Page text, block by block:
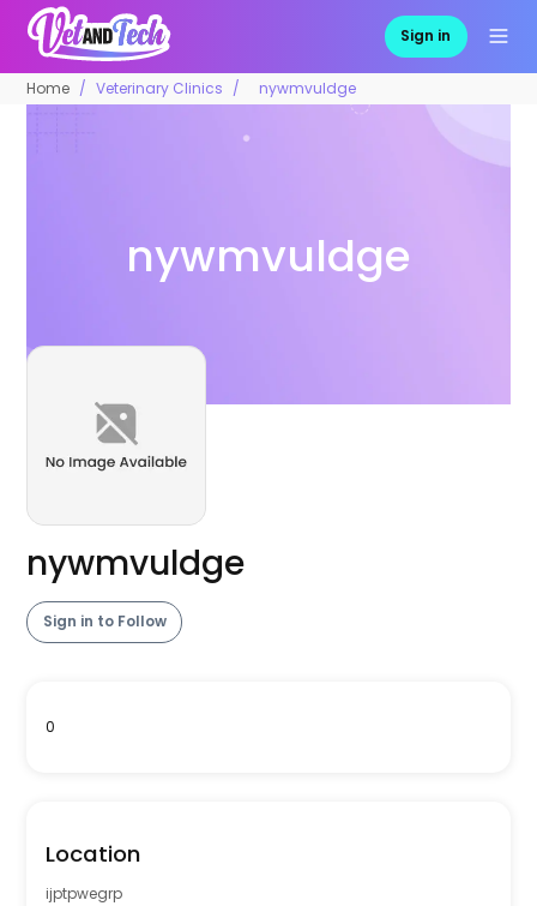
Sign in
Home Veterinary Clinics nywmvuldge
nywmvuldge
nywmvuldge
Sign in to Follow
0
Location
ijptpwegrp